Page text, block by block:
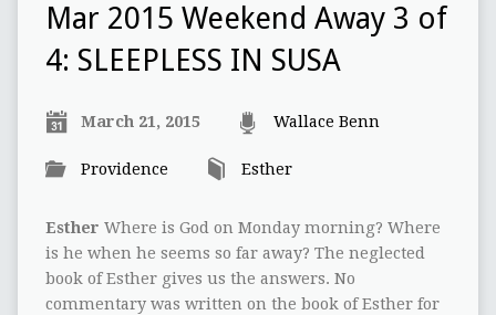
Mar 2015 Weekend Away 3 of
4: SLEEPLESS IN SUSA
March 21, 2015 Wallace Benn
Providence Esther
Esther Where is God on Monday morning? Where
is he when he seems so far away? The neglected
book of Esther gives us the answers. No
commentary was written on the book of Esther for